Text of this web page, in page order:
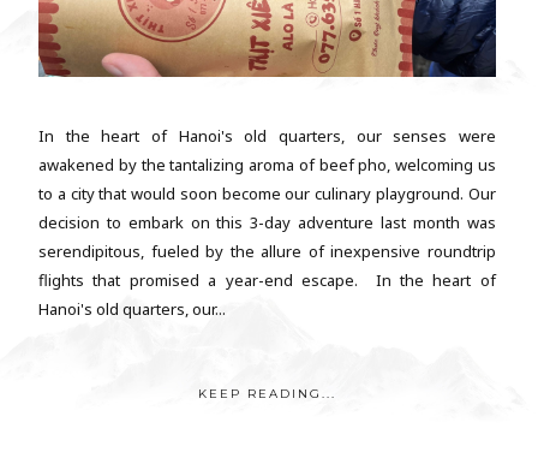
In the heart of Hanoi's old quarters, our senses were
awakened by the tantalizing aroma of beef pho, welcoming us
to a city that would soon become our culinary playground. Our
decision to embark on this 3-day adventure last month was
serendipitous, fueled by the allure of inexpensive roundtrip
flights that promised a year-end escape. In the heart of
Hanoi's old quarters, our...
KEEP READING...